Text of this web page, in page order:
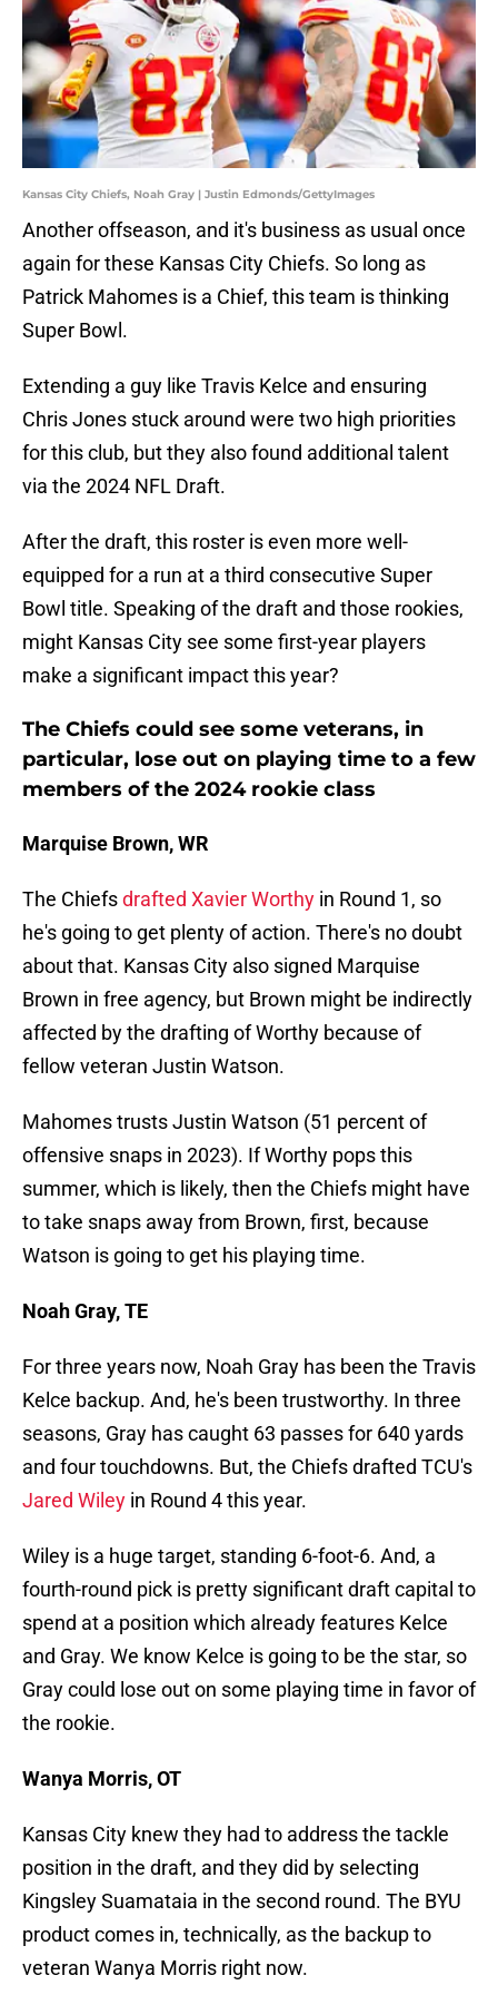
Kansas City Chiefs, Noah Gray | Justin Edmonds/GettyImages
Another offseason, and it's business as usual once
again for these Kansas City Chiefs. So long as
Patrick Mahomes is a Chief, this team is thinking
Super Bowl.
Extending a guy like Travis Kelce and ensuring
Chris Jones stuck around were two high priorities
for this club, but they also found additional talent
via the 2024 NFL Draft.
After the draft, this roster is even more well-
equipped for a run at a third consecutive Super
Bowl title. Speaking of the draft and those rookies,
might Kansas City see some first-year players
make a significant impact this year?
The Chiefs could see some veterans, in
particular, lose out on playing time to a few
members of the 2024 rookie class
Marquise Brown, WR
The Chiefsdrafted Xavier Worthy in Round 1, so
he's going to get plenty of action. There's no doubt
about that. Kansas City also signed Marquise
Brown in free agency, but Brown might be indirectly
affected by the drafting of Worthy because of
fellow veteran Justin Watson.
Mahomes trusts Justin Watson (51 percent of
offensive snaps in 2023). If Worthy pops this
summer, which is likely, then the Chiefs might have
to take snaps away from Brown, first, because
Watson is going to get his playing time.
Noah Gray, TE
For three years now, Noah Gray has been the Travis
Kelce backup. And, he's been trustworthy. In three
seasons, Gray has caught 63 passes for 640 yards
and four touchdowns. But, the Chiefs drafted TCU's
Jared Wiley in Round 4 this year.
Wiley is a huge target, standing 6-foot-6. And, a
fourth-round pick is pretty significant draft capital to
spend at a position which already features Kelce
and Gray. We know Kelce is going to be the star, so
Gray could lose out on some playing time in favor of
the rookie.
Wanya Morris, OT
Kansas City knew they had to address the tackle
position in the draft, and they did by selecting
Kingsley Suamataia in the second round. The BYU
product comes in, technically, as the backup to
veteran Wanya Morris right now.